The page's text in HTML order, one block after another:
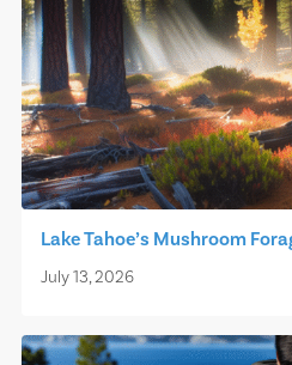
Lake Tahoe’s Mushroom
July 13, 2026